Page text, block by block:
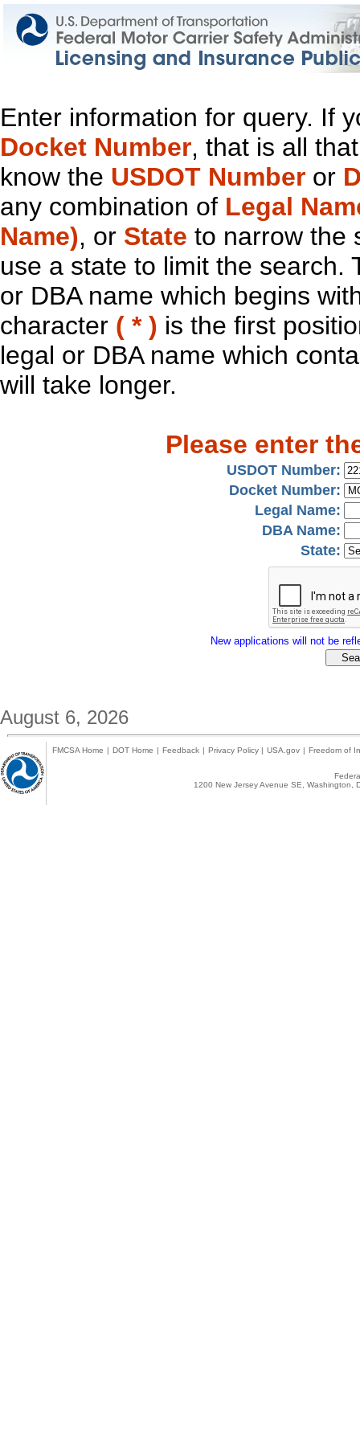
Enter information for query. If
Docket Number, that is all
know the USDOT Number or
any combination of Legal
Name), or State to narrow the
use a state to limit the search.
or DBA name which begins
character ( * ) is the first
legal or DBA name which
will take longer.
Please enter
USDOT Number:
Docket Number:
Legal Name:
DBA Name:
State:
New applications will not be
August 6, 2026
FMCSA Home | DOT Home | Feedback | Privacy Policy | USA.gov | Freedom of
1200 New Jersey Avenue SE,